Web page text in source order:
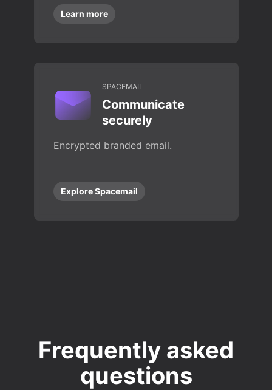
Learn more
SPACEMAIL
Communicate
securely
Encrypted branded email.
Explore Spacemail
Frequently asked
questions